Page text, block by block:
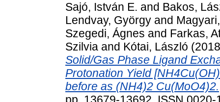
Sajó, István E. and Bakos,
Lendvay, György and
Szegedi, Ágnes and Farkas,
Szilvia and Kótai, László
Solid/Gas Phase Ligand
Protonation Yield
before as (NH4)2 Cu(MoO4)2.